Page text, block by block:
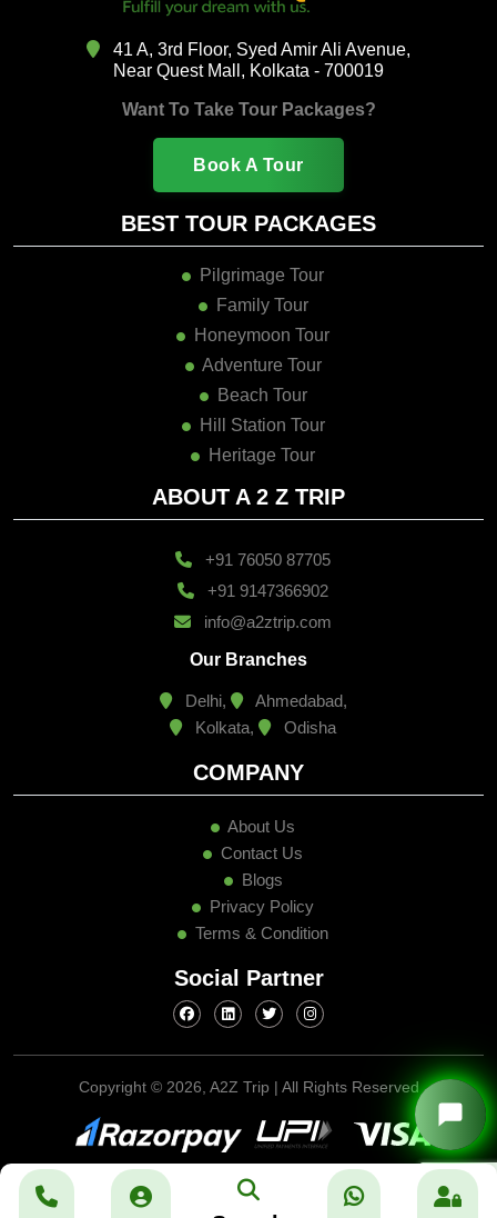
41 A, 3rd Floor, Syed Amir Ali Avenue,
Near Quest Mall, Kolkata - 700019
Want To Take Tour Packages?
Book A Tour
BEST TOUR PACKAGES
Pilgrimage Tour
Family Tour
Honeymoon Tour
Adventure Tour
Beach Tour
Hill Station Tour
Heritage Tour
ABOUT A 2 Z TRIP
+91 76050 87705
+91 9147366902
info@a2ztrip.com
Our Branches
Delhi,
Ahmedabad,
Kolkata,
Odisha
COMPANY
About Us
Contact Us
Blogs
Privacy Policy
Terms & Condition
Social Partner
Copyright © 2026, A2Z Trip | All Rights Reserved